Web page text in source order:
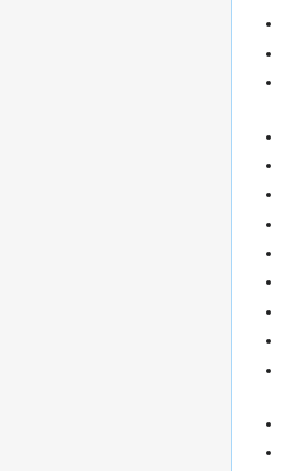
m
b
o
bo
M
F